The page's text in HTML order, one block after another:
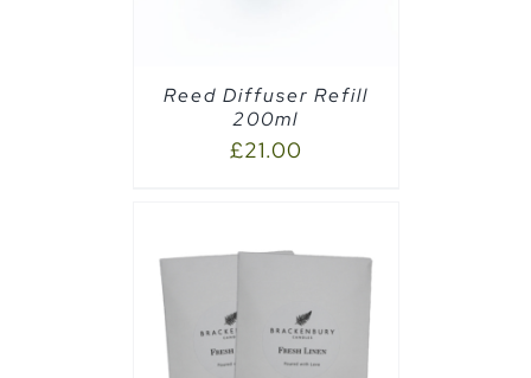
Reed Diffuser Refill
200ml
£21.00